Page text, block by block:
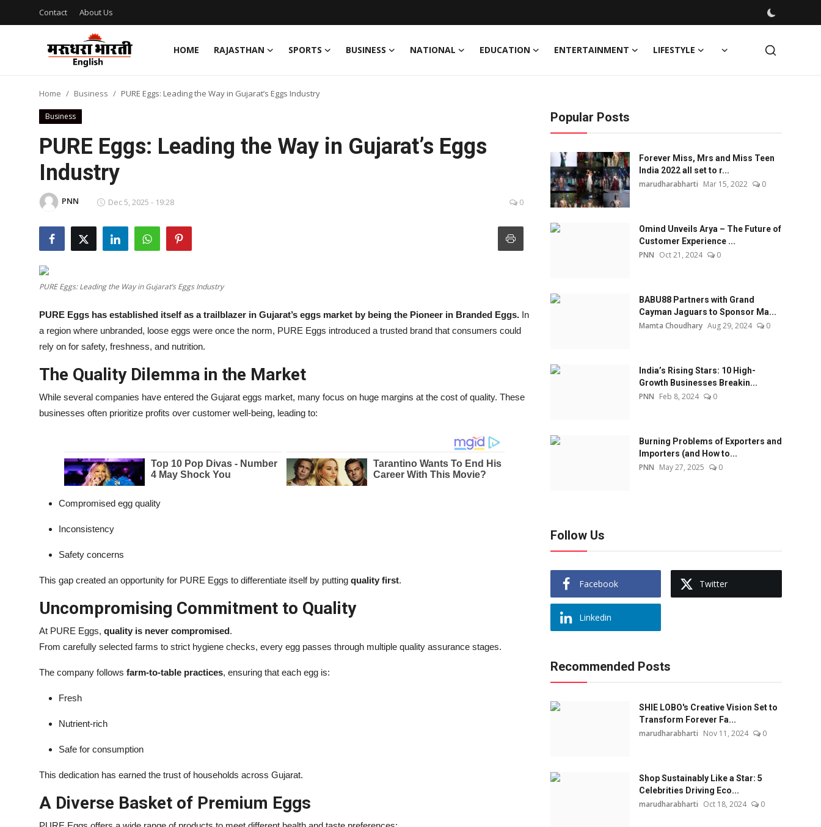
Contact About Us
HOME RAJASTHAN SPORTS BUSINESS NATIONAL EDUCATION ENTERTAINMENT LIFESTYLE
Contact
About Us
Rajasthan
Business
Education
Entertainment
Lifestyle
MBI 24 News
Marudhara Bharti
Press Release
Home Business PURE Eggs: Leading the Way in Gujarat’s Eggs Industry
Business
PURE Eggs: Leading the Way in Gujarat’s Eggs
Industry
PNN Dec 5, 2025 - 19:28 0
PURE Eggs: Leading the Way in Gujarat’s Eggs Industry
PURE Eggs has established itself as a trailblazer in Gujarat’s eggs market by being the Pioneer in Branded Eggs. In
a region where unbranded, loose eggs were once the norm, PURE Eggs introduced a trusted brand that consumers could
rely on for safety, freshness, and nutrition.
The Quality Dilemma in the Market
While several companies have entered the Gujarat eggs market, many focus on huge margins at the cost of quality. These
businesses often prioritize profits over customer well-being, leading to:
Compromised egg quality
Inconsistency
Safety concerns
This gap created an opportunity for PURE Eggs to differentiate itself by putting quality first.
Uncompromising Commitment to Quality
At PURE Eggs, quality is never compromised.
From carefully selected farms to strict hygiene checks, every egg passes through multiple quality assurance stages.
The company follows farm-to-table practices, ensuring that each egg is:
Fresh
Nutrient-rich
Safe for consumption
This dedication has earned the trust of households across Gujarat.
A Diverse Basket of Premium Eggs
Popular Posts
Forever Miss, Mrs and Miss Teen
India 2022 all set to r...
marudharabharti Mar 15, 2022 0
Omind Unveils Arya – The Future of
Customer Experience ...
PNN Oct 21, 2024 0
BABU88 Partners with Grand
Cayman Jaguars to Sponsor Ma...
Mamta Choudhary Aug 29, 2024 0
India’s Rising Stars: 10 High-
Growth Businesses Breakin...
PNN Feb 8, 2024 0
Burning Problems of Exporters and
Importers (and How to...
PNN May 27, 2025 0
Follow Us
Facebook Twitter
Linkedin
Recommended Posts
SHIE LOBO's Creative Vision Set to
Transform Forever Fa...
marudharabharti Nov 11, 2024 0
Shop Sustainably Like a Star: 5
Celebrities Driving Eco...
marudharabharti Oct 18, 2024 0